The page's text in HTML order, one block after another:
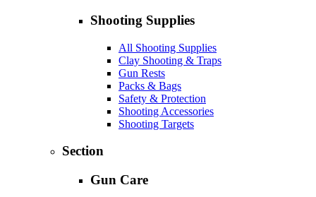
Shooting Supplies
All Shooting Supplies
Clay Shooting & Traps
Gun Rests
Packs & Bags
Safety & Protection
Shooting Accessories
Shooting Targets
Section
Gun Care